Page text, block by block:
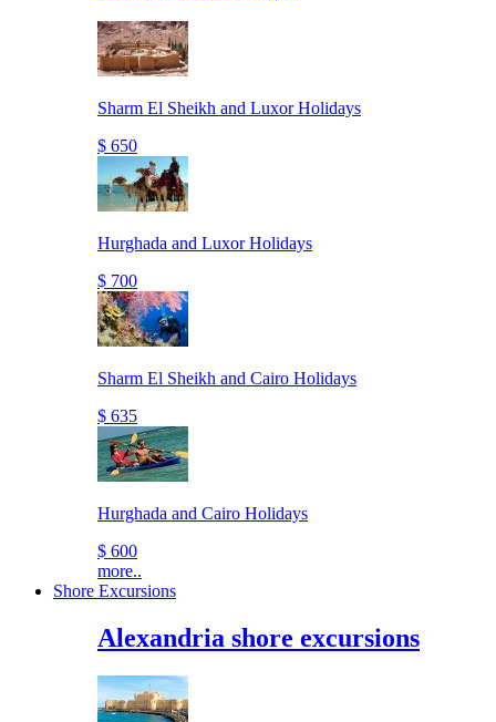
Sharm El Sheikh and Luxor Holidays
$ 650
Hurghada and Luxor Holidays
$ 700
Sharm El Sheikh and Cairo Holidays
$ 635
Hurghada and Cairo Holidays
$ 600
more..
Shore Excursions
Alexandria shore excursions